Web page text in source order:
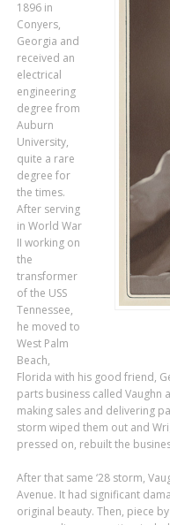
1896 in
Conyers,
Georgia and
received an
electrical
engineering
degree from
Auburn
University,
quite a rare
degree for
the times.
After serving
in World War
II working on
the
transformer
of the USS
Tennessee,
he moved to
West Palm
Beach,
Florida with his good friend,
parts business called Vaughn
making sales and delivering
storm wiped them out and
pressed on, rebuilt the
After that same ‘28 storm,
Avenue. It had significant
original beauty. Then, piece